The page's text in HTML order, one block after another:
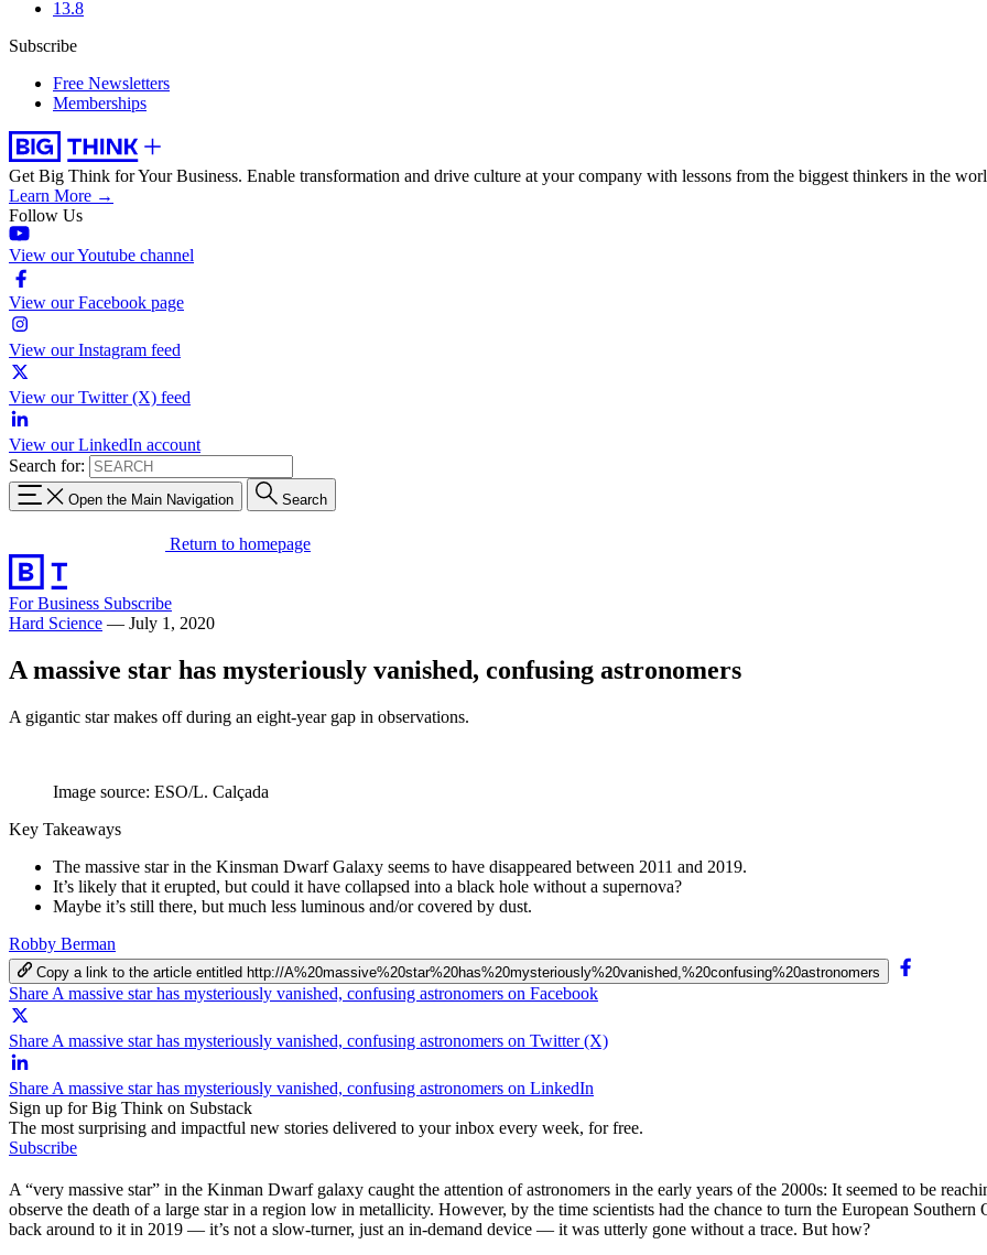
13.8
Subscribe
Free Newsletters
Memberships
Get Big Think for Your Business. Enable transformation and drive culture at your company with lessons from the biggest thinkers in the
Learn More →
Follow Us
View our Youtube channel
View our Facebook page
View our Instagram feed
View our Twitter (X) feed
View our LinkedIn account
Search for:
Open the Main Navigation Search
Return to homepage
For Business Subscribe
Hard Science — July 1, 2020
A massive star has mysteriously vanished, confusing astronomers
A gigantic star makes off during an eight-year gap in observations.
Image source: ESO/L. Calçada
Key Takeaways
The massive star in the Kinsman Dwarf Galaxy seems to have disappeared between 2011 and 2019.
It’s likely that it erupted, but could it have collapsed into a black hole without a supernova?
Maybe it’s still there, but much less luminous and/or covered by dust.
Robby Berman
Copy a link to the article entitled http://A%20massive%20star%20has%20mysteriously%20vanished,%20confusing%20astronomers
Share A massive star has mysteriously vanished, confusing astronomers on Facebook
Share A massive star has mysteriously vanished, confusing astronomers on Twitter (X)
Share A massive star has mysteriously vanished, confusing astronomers on LinkedIn
Sign up for Big Think on Substack
The most surprising and impactful new stories delivered to your inbox every week, for free.
Subscribe
A “very massive star” in the Kinman Dwarf galaxy caught the attention of astronomers in the early years of the 2000s: It seemed to be
observe the death of a large star in a region low in metallicity. However, by the time scientists had the chance to turn the European Southern
back around to it in 2019 — it’s not a slow-turner, just an in-demand device — it was utterly gone without a trace. But how?